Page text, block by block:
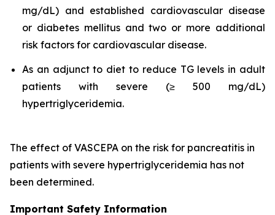
mg/dL) and established cardiovascular disease
or diabetes mellitus and two or more additional
risk factors for cardiovascular disease.
As an adjunct to diet to reduce TG levels in adult
patients with severe (≥ 500 mg/dL)
hypertriglyceridemia.
The effect of VASCEPA on the risk for pancreatitis in
patients with severe hypertriglyceridemia has not
been determined.
Important Safety Information